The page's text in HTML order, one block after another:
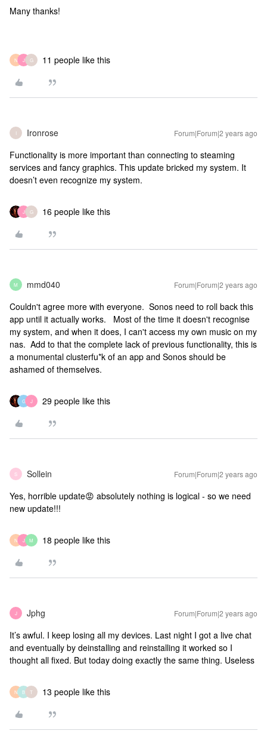
Many thanks!
N J G 11 people like this
I Ironrose Forum|Forum|2 years ago
Functionality is more important than connecting to steaming
services and fancy graphics. This update bricked my system. It
doesn’t even recognize my system.
J G 16 people like this
M mmd040 Forum|Forum|2 years ago
Couldn't agree more with everyone. Sonos need to roll back this
app until it actually works. Most of the time it doesn't recognise
my system, and when it does, I can't access my own music on my
nas. Add to that the complete lack of previous functionality, this is
a monumental clusterfu*k of an app and Sonos should be
ashamed of themselves.
G J 29 people like this
S Sollein Forum|Forum|2 years ago
Yes, horrible update😡 absolutely nothing is logical - so we need
new update!!!
N J M 18 people like this
J Jphg Forum|Forum|2 years ago
It’s awful. I keep losing all my devices. Last night I got a live chat
and eventually by deinstalling and reinstalling it worked so I
thought all fixed. But today doing exactly the same thing. Useless
N B T 13 people like this